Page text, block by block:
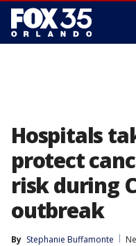
Hospitals
protect
risk during
outbreak
By Stephanie Buffamonte